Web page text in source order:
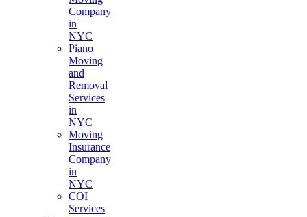
Company
in
NYC
Piano
Moving
and
Removal
Services
in
NYC
Moving
Insurance
Company
in
NYC
COI
Services